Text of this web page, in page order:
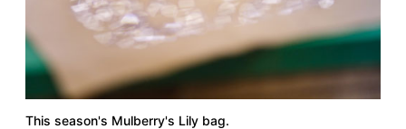
This season's Mulberry's Lily bag.